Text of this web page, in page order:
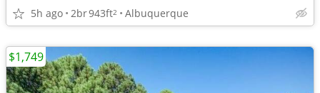
5h ago 2br943ft2 Albuquerque
$1,749